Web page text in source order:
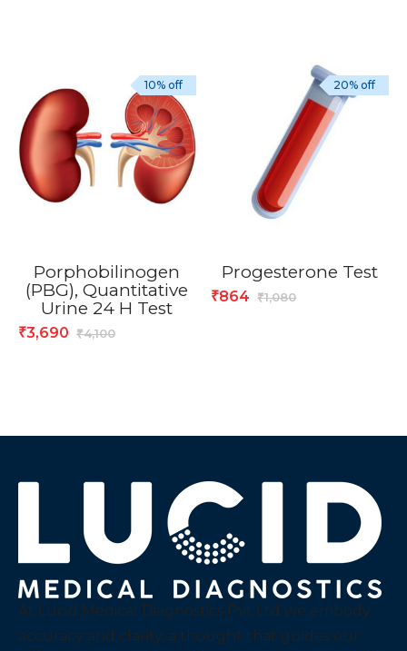
Porphobilinogen
(PBG), Quantitative
Urine 24 H Test
₹4,100
₹3,690
10% off
Progesterone Test
₹1,080
₹864
20% off
At Lucid Medical Diagnostics Pvt Ltd we embody
accuracy and clarity, a thought that guides our